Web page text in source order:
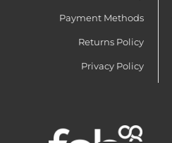
Payment Methods
Returns Policy
Privacy Policy